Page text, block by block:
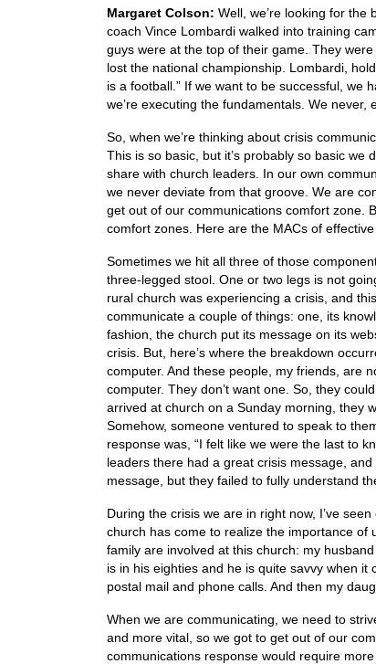
Margaret Colson: Well, we’re looking for the
coach Vince Lombardi walked into training
guys were at the top of their game. They
lost the national championship. Lombardi,
is a football.” If we want to be successful, we
we’re executing the fundamentals. We never,
So, when we’re thinking about crisis
This is so basic, but it’s probably so basic we
share with church leaders. In our own
we never deviate from that groove. We are
get out of our communications comfort zone.
comfort zones. Here are the MACs of
Sometimes we hit all three of those
three-legged stool. One or two legs is not
rural church was experiencing a crisis, and
communicate a couple of things: one, its
fashion, the church put its message on its
crisis. But, here’s where the breakdown
computer. And these people, my friends, are
computer. They don’t want one. So, they
arrived at church on a Sunday morning, they
Somehow, someone ventured to speak to
response was, “I felt like we were the last to
leaders there had a great crisis message,
message, but they failed to fully understand
During the crisis we are in right now, I’ve
church has come to realize the importance
family are involved at this church: my
is in his eighties and he is quite savvy when
postal mail and phone calls. And then my
When we are communicating, we need to
and more vital, so we got to get out of our
communications response would require